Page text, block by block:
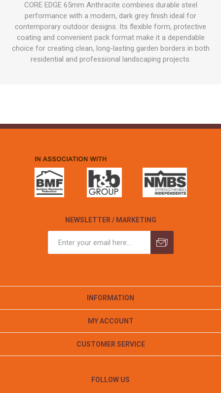
CORE EDGE 65mm Anthracite combines durable steel
performance with a modern, dark grey finish ideal for
contemporary outdoor designs. Its flexible form, protective
coating and convenient pack format make it a dependable
choice for creating clean, long-lasting garden borders in both
residential and professional landscaping projects.
NEWSLETTER / MARKETING
INFORMATION
MY ACCOUNT
CUSTOMER SERVICE
FOLLOW US